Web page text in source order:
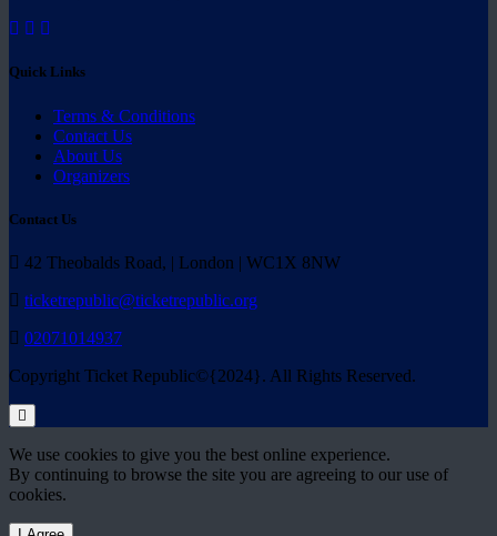
Quick Links
Terms & Conditions
Contact Us
About Us
Organizers
Contact Us
42 Theobalds Road, | London | WC1X 8NW
ticketrepublic@ticketrepublic.org
02071014937
Copyright Ticket Republic©{2024}. All Rights Reserved.
We use cookies to give you the best online experience.
By continuing to browse the site you are agreeing to our use of
cookies.